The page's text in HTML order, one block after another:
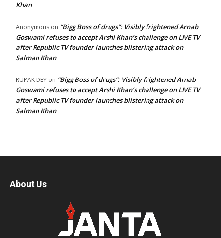
Khan
Anonymous on “Bigg Boss of drugs”: Visibly frightened Arnab
Goswami refuses to accept Arshi Khan’s challenge on LIVE TV
after Republic TV founder launches blistering attack on
Salman Khan
RUPAK DEY on “Bigg Boss of drugs”: Visibly frightened Arnab
Goswami refuses to accept Arshi Khan’s challenge on LIVE TV
after Republic TV founder launches blistering attack on
Salman Khan
About Us